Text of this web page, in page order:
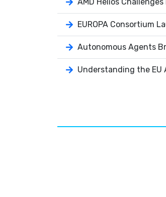
EUROPA Consortium
Autonomous Agents
Understanding the EU